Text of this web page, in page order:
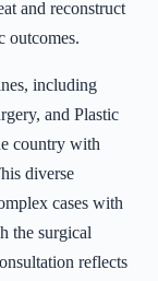
and reconstruct
outcomes.
including
and Plastic
country with
diverse
cases with
the surgical
reflects